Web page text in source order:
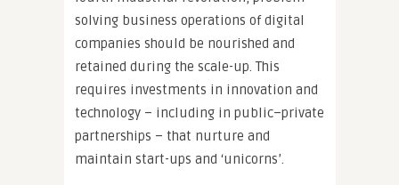
solving business operations of digital
companies should be nourished and
retained during the scale-up. This
requires investments in innovation and
technology – including in public–private
partnerships – that nurture and
maintain start-ups and ‘unicorns’.